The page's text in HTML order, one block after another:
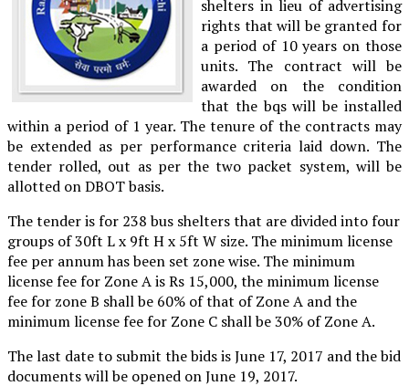
shelters in lieu of advertising
rights that will be granted for
a period of 10 years on those
units. The contract will be
awarded on the condition
that the bqs will be installed
within a period of 1 year. The tenure of the contracts may
be extended as per performance criteria laid down. The
tender rolled, out as per the two packet system, will be
allotted on DBOT basis.
The tender is for 238 bus shelters that are divided into four
groups of 30ft L x 9ft H x 5ft W size. The minimum license
fee per annum has been set zone wise. The minimum
license fee for Zone A is Rs 15,000, the minimum license
fee for zone B shall be 60% of that of Zone A and the
minimum license fee for Zone C shall be 30% of Zone A.
The last date to submit the bids is June 17, 2017 and the bid
documents will be opened on June 19, 2017.